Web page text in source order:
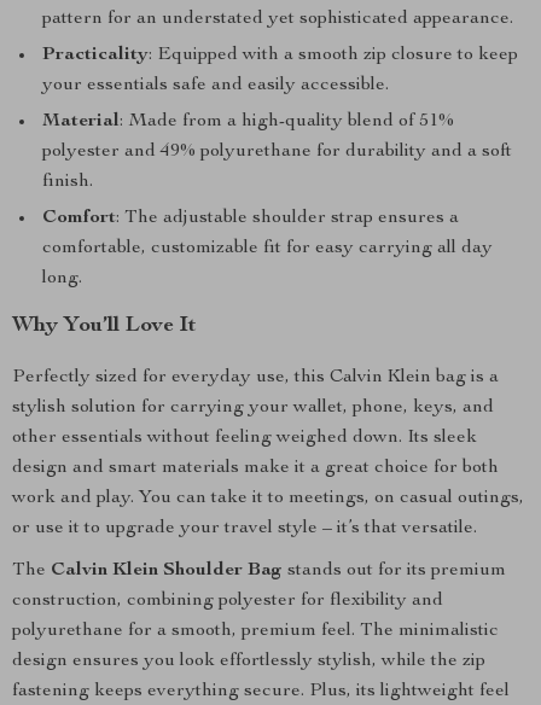
pattern for an understated yet sophisticated appearance.
Practicality: Equipped with a smooth zip closure to keep
your essentials safe and easily accessible.
Material: Made from a high-quality blend of 51%
polyester and 49% polyurethane for durability and a soft
finish.
Comfort: The adjustable shoulder strap ensures a
comfortable, customizable fit for easy carrying all day
long.
Why You’ll Love It
Perfectly sized for everyday use, this Calvin Klein bag is a
stylish solution for carrying your wallet, phone, keys, and
other essentials without feeling weighed down. Its sleek
design and smart materials make it a great choice for both
work and play. You can take it to meetings, on casual outings,
or use it to upgrade your travel style – it’s that versatile.
The Calvin Klein Shoulder Bag stands out for its premium
construction, combining polyester for flexibility and
polyurethane for a smooth, premium feel. The minimalistic
design ensures you look effortlessly stylish, while the zip
fastening keeps everything secure. Plus, its lightweight feel